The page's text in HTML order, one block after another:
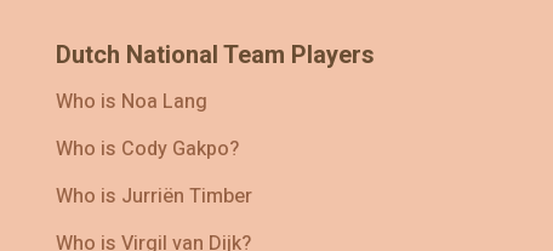
Dutch National Team Players
Who is Noa Lang
Who is Cody Gakpo?
Who is Jurriën Timber
Who is Virgil van Dijk?